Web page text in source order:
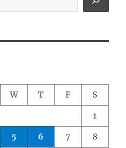
W T F S
1
5 6 7 8